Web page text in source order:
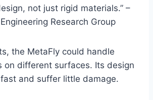
not just rigid materials.” –
Research Group
the MetaFly could handle
on different surfaces. Its design
and suffer little damage.